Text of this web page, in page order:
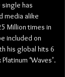
has
media alike
Million times in
included on
his global hits 6
‘Waves’.